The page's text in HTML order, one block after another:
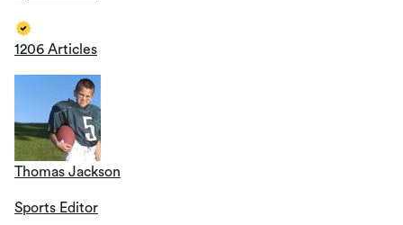
1206 Articles
Thomas Jackson
Sports Editor